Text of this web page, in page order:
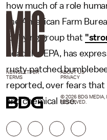
how much of a role
the American Farm
lobbying group that
head the EPA, has
rusty patched
reported, over fears that
and chemical use.
NEWSLETTER ABOUT US
TERMS
PRIVACY
© 2026 BDG MEDIA,
RESERVED.